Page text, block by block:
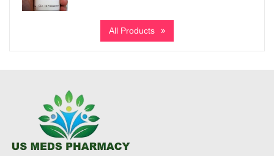
$245
through
All Products